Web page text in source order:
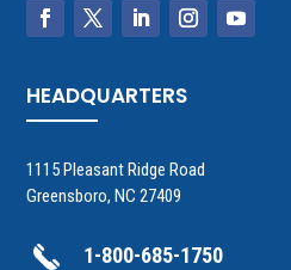
HEADQUARTERS
1115 Pleasant Ridge Road
Greensboro, NC 27409
1-800-685-1750